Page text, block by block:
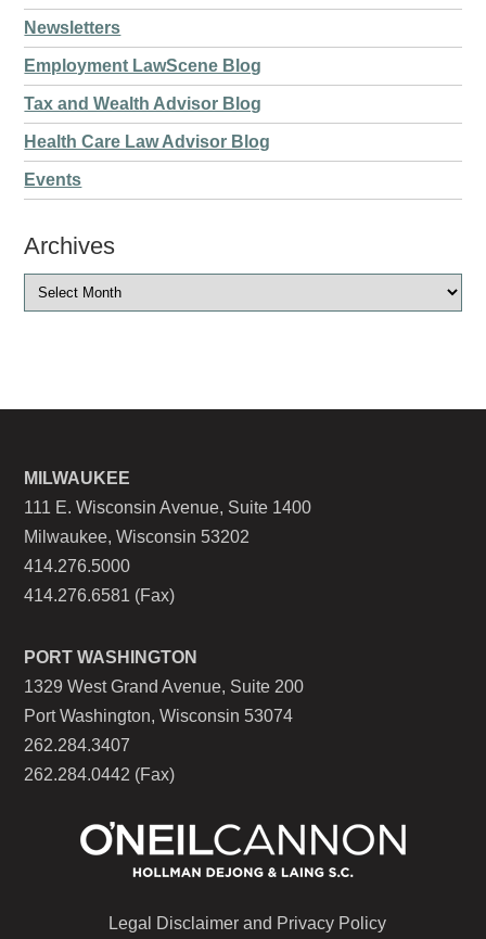
Newsletters
Employment LawScene Blog
Tax and Wealth Advisor Blog
Health Care Law Advisor Blog
Events
Archives
MILWAUKEE
111 E. Wisconsin Avenue, Suite 1400
Milwaukee, Wisconsin 53202
414.276.5000
414.276.6581 (Fax)
PORT WASHINGTON
1329 West Grand Avenue, Suite 200
Port Washington, Wisconsin 53074
262.284.3407
262.284.0442 (Fax)
Legal Disclaimer and Privacy Policy